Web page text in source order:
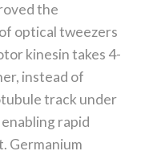
the
optical tweezers
kinesin takes 4-
instead of
track under
rapid
Germanium